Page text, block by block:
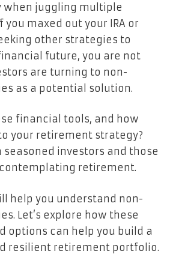
when juggling multiple
maxed out your IRA or
other strategies to
future, you are not
are turning to non-
as a potential solution.
financial tools, and how
your retirement strategy?
investors and those
retirement.
help you understand non-
Let’s explore how these
options can help you build a
resilient retirement portfolio.